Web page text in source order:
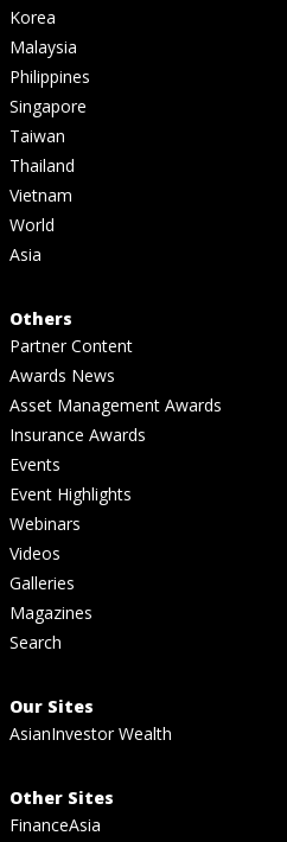
Korea
Malaysia
Philippines
Singapore
Taiwan
Thailand
Vietnam
World
Asia
Others
Partner Content
Awards News
Asset Management Awards
Insurance Awards
Events
Event Highlights
Webinars
Videos
Galleries
Magazines
Search
Our Sites
AsianInvestor Wealth
Other Sites
FinanceAsia